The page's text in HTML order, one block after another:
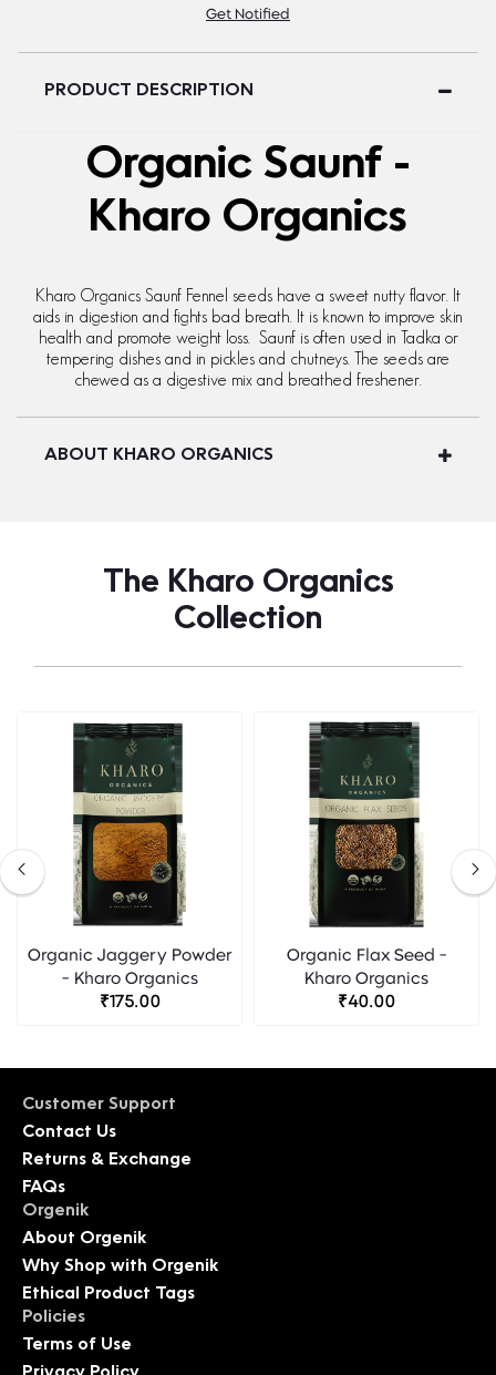
Get Notified
PRODUCT DESCRIPTION
Organic Saunf -
Kharo Organics
Kharo Organics Saunf Fennel seeds have a sweet nutty flavor. It
aids in digestion and fights bad breath. It is known to improve skin
health and promote weight loss. Saunf is often used in Tadka or
tempering dishes and in pickles and chutneys. The seeds are
chewed as a digestive mix and breathed freshener.
ABOUT KHARO ORGANICS
The Kharo Organics
Collection
Organic Jaggery Powder
- Kharo Organics
₹175.00
Organic Flax Seed -
Kharo Organics
₹40.00
Customer Support
Contact Us
Returns & Exchange
FAQs
Orgenik
About Orgenik
Why Shop with Orgenik
Ethical Product Tags
Policies
Terms of Use